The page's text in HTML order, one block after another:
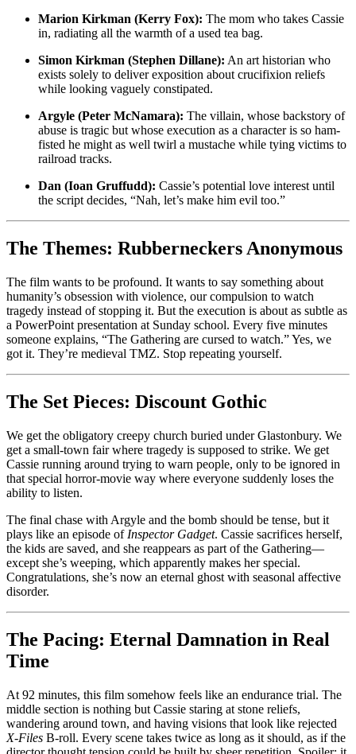
Marion Kirkman (Kerry Fox): The mom who takes Cassie
in, radiating all the warmth of a used tea bag.
Simon Kirkman (Stephen Dillane): An art historian who
exists solely to deliver exposition about crucifixion reliefs
while looking vaguely constipated.
Argyle (Peter McNamara): The villain, whose backstory of
abuse is tragic but whose execution as a character is so ham-
fisted he might as well twirl a mustache while tying victims to
railroad tracks.
Dan (Ioan Gruffudd): Cassie’s potential love interest until
the script decides, “Nah, let’s make him evil too.”
The Themes: Rubberneckers Anonymous
The film wants to be profound. It wants to say something about
humanity’s obsession with violence, our compulsion to watch
tragedy instead of stopping it. But the execution is about as subtle as
a PowerPoint presentation at Sunday school. Every five minutes
someone explains, “The Gathering are cursed to watch.” Yes, we
got it. They’re medieval TMZ. Stop repeating yourself.
The Set Pieces: Discount Gothic
We get the obligatory creepy church buried under Glastonbury. We
get a small-town fair where tragedy is supposed to strike. We get
Cassie running around trying to warn people, only to be ignored in
that special horror-movie way where everyone suddenly loses the
ability to listen.
The final chase with Argyle and the bomb should be tense, but it
plays like an episode of Inspector Gadget. Cassie sacrifices herself,
the kids are saved, and she reappears as part of the Gathering—
except she’s weeping, which apparently makes her special.
Congratulations, she’s now an eternal ghost with seasonal affective
disorder.
The Pacing: Eternal Damnation in Real
Time
At 92 minutes, this film somehow feels like an endurance trial. The
middle section is nothing but Cassie staring at stone reliefs,
wandering around town, and having visions that look like rejected
X-Files B-roll. Every scene takes twice as long as it should, as if the